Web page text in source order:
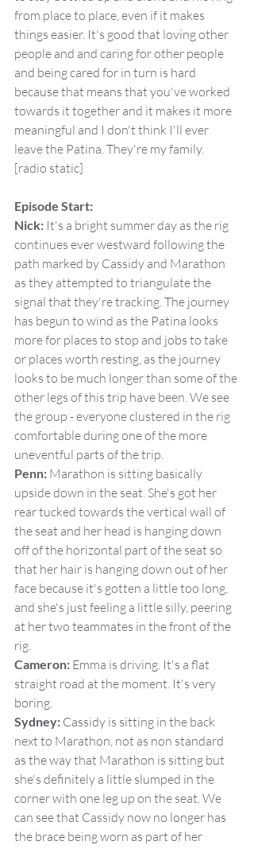
from place to place, even if it makes
things easier. It's good that loving other
people and and caring for other people
and being cared for in turn is hard
because that means that you've worked
towards it together and it makes it more
meaningful and I don't think I'll ever
leave the Patina. They're my family.
[radio static]
Episode Start:
Nick: It's a bright summer day as the rig
continues ever westward following the
path marked by Cassidy and Marathon
as they attempted to triangulate the
signal that they're tracking. The journey
has begun to wind as the Patina looks
more for places to stop and jobs to take
or places worth resting, as the journey
looks to be much longer than some of the
other legs of this trip have been. We see
the group - everyone clustered in the rig
comfortable during one of the more
uneventful parts of the trip.
Penn: Marathon is sitting basically
upside down in the seat. She's got her
rear tucked towards the vertical wall of
the seat and her head is hanging down
off of the horizontal part of the seat so
that her hair is hanging down out of her
face because it's gotten a little too long,
and she's just feeling a little silly, peering
at her two teammates in the front of the
rig.
Cameron: Emma is driving. It's a flat
straight road at the moment. It's very
boring.
Sydney: Cassidy is sitting in the back
next to Marathon, not as non standard
as the way that Marathon is sitting but
she's definitely a little slumped in the
corner with one leg up on the seat. We
can see that Cassidy now no longer has
the brace being worn as part of her